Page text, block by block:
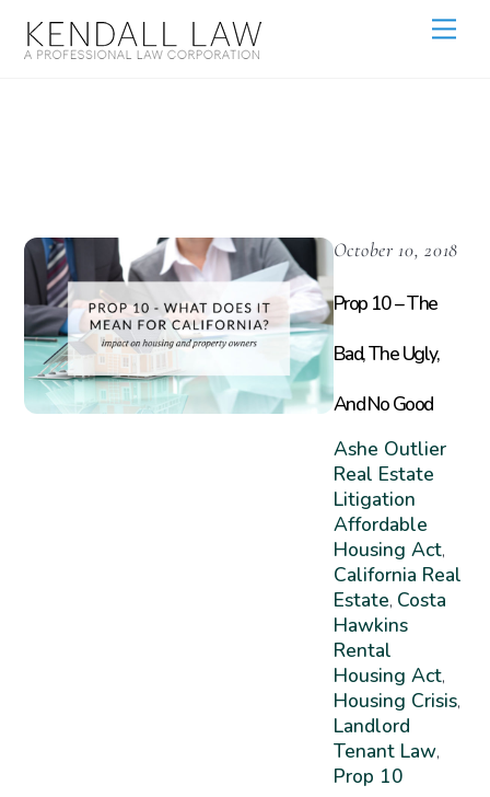
October 10, 2018
Prop 10 – The
Bad, The Ugly,
And No Good
Ashe Outlier
Real Estate
Litigation
Affordable
Housing Act,
California Real
Estate, Costa
Hawkins
Rental
Housing Act,
Housing Crisis,
Landlord
Tenant Law,
Prop 10